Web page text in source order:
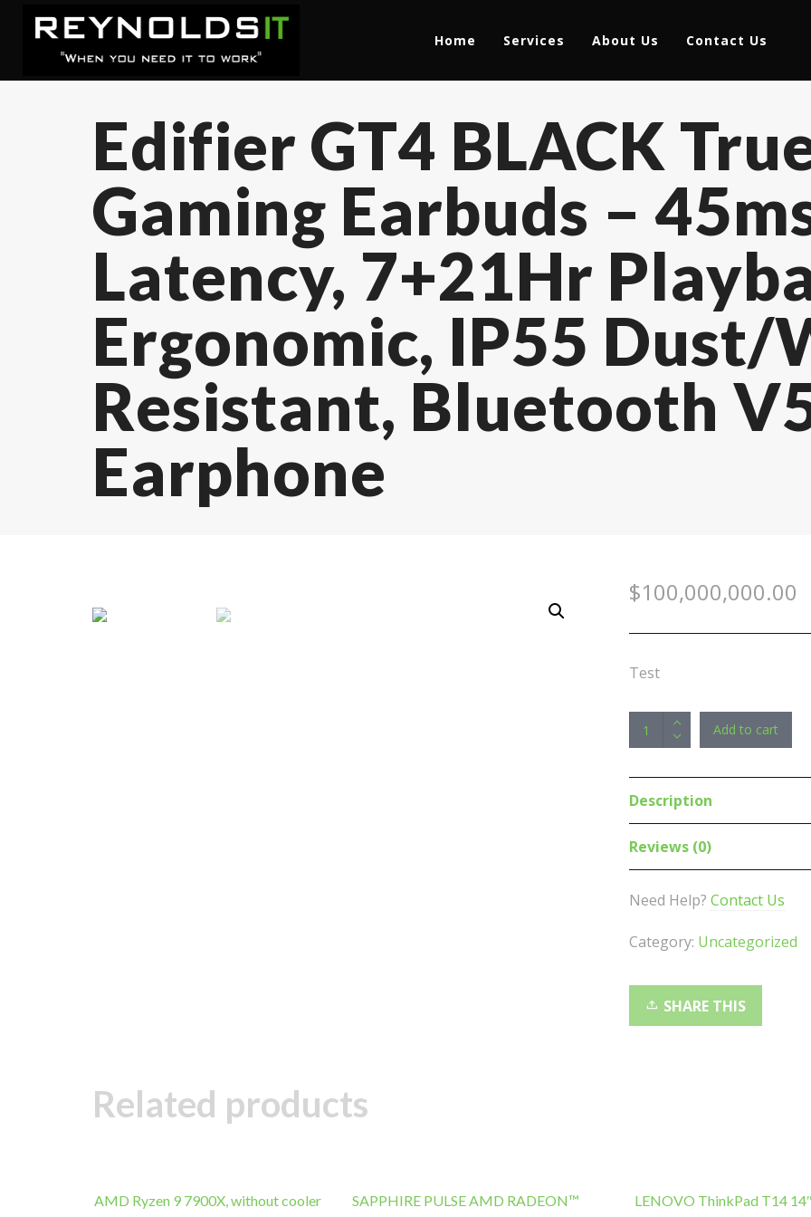
Home Services About Us Contact Us
Edifier GT4 BLACK
Gaming Earbuds –
Latency, 7+21Hr
Ergonomic, IP55 Dust/
Resistant, Bluetooth
Earphone
$100,000,000.00
Test
Edifier
GT4
True
Gaming
45ms
Low
7+21Hr
Playbac,
Ergonomic,
quantity
Add to cart
Description
Reviews (0)
Need Help? Contact Us
Category: Uncategorized
SHARE THIS
Related products
AMD Ryzen 9 7900X, without cooler
SAPPHIRE PULSE AMD RADEON™
LENOVO ThinkPad T14